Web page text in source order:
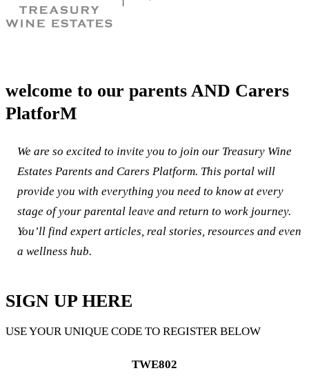
welcome to our parents AND Carers
PlatforM
We are so excited to invite you to join our Treasury Wine
Estates Parents and Carers Platform. This portal will
provide you with everything you need to know at every
stage of your parental leave and return to work journey.
You’ll find expert articles, real stories, resources and even
a wellness hub.
SIGN UP HERE
USE YOUR UNIQUE CODE TO REGISTER BELOW
TWE802